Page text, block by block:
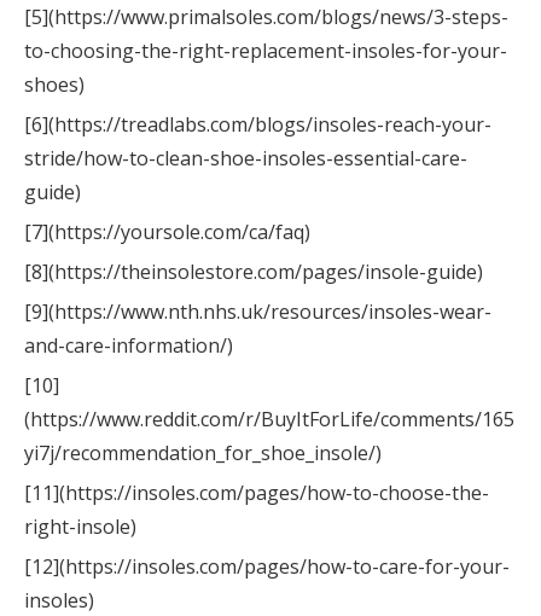
[5](https://www.primalsoles.com/blogs/news/3-steps-
to-choosing-the-right-replacement-insoles-for-your-
shoes)
[6](https://treadlabs.com/blogs/insoles-reach-your-
stride/how-to-clean-shoe-insoles-essential-care-
guide)
[7](https://yoursole.com/ca/faq)
[8](https://theinsolestore.com/pages/insole-guide)
[9](https://www.nth.nhs.uk/resources/insoles-wear-
and-care-information/)
[10]
(https://www.reddit.com/r/BuyItForLife/comments/165
yi7j/recommendation_for_shoe_insole/)
[11](https://insoles.com/pages/how-to-choose-the-
right-insole)
[12](https://insoles.com/pages/how-to-care-for-your-
insoles)